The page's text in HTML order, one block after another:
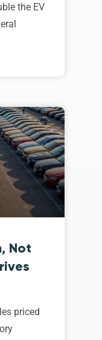
the EV
Not
priced